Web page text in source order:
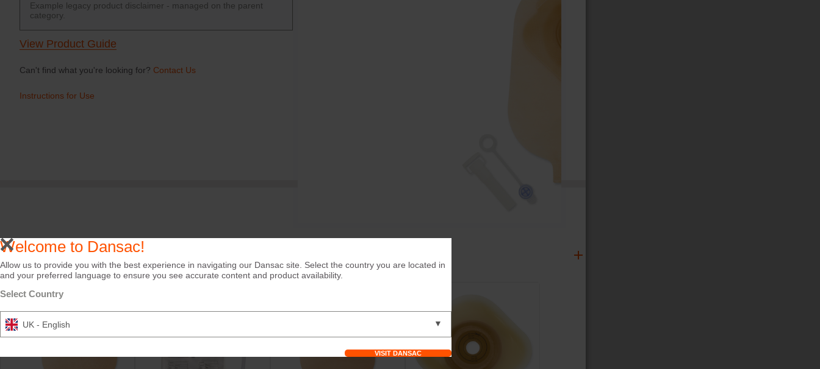
Example legacy product disclaimer - managed on the parent
category.
View Product Guide
Can't find what you're looking for? Contact Us
Instructions for Use
Care Tips
Welcome to Dansac!
Allow us to provide you with the best experience in navigating our Dansac site. Select the country you are located in
and your preferred language to ensure you see accurate content and product availability.
Select Country
UK - English ▼
VISIT DANSAC